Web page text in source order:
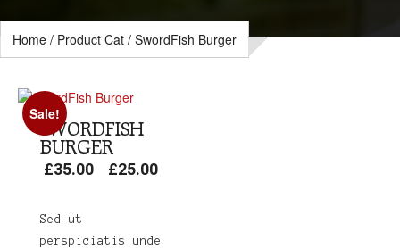
Home / Product Cat / SwordFish Burger
Sale!
SWORDFISH
BURGER
£35.00
Original
£35.00.
£25.00
Sed ut
perspiciatis unde